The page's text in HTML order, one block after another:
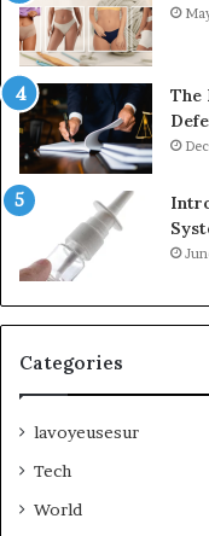
The
Categories
lavoyeusesur
Tech
World